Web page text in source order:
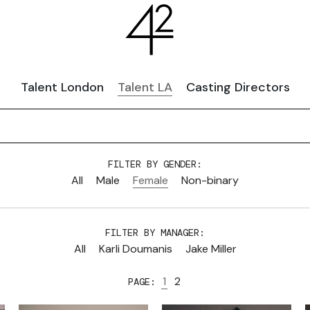
Talent London Talent LA Casting Directors
FILTER BY GENDER:
All Male Female Non-binary
FILTER BY MANAGER:
All Karli Doumanis Jake Miller
PAGE: 1 2